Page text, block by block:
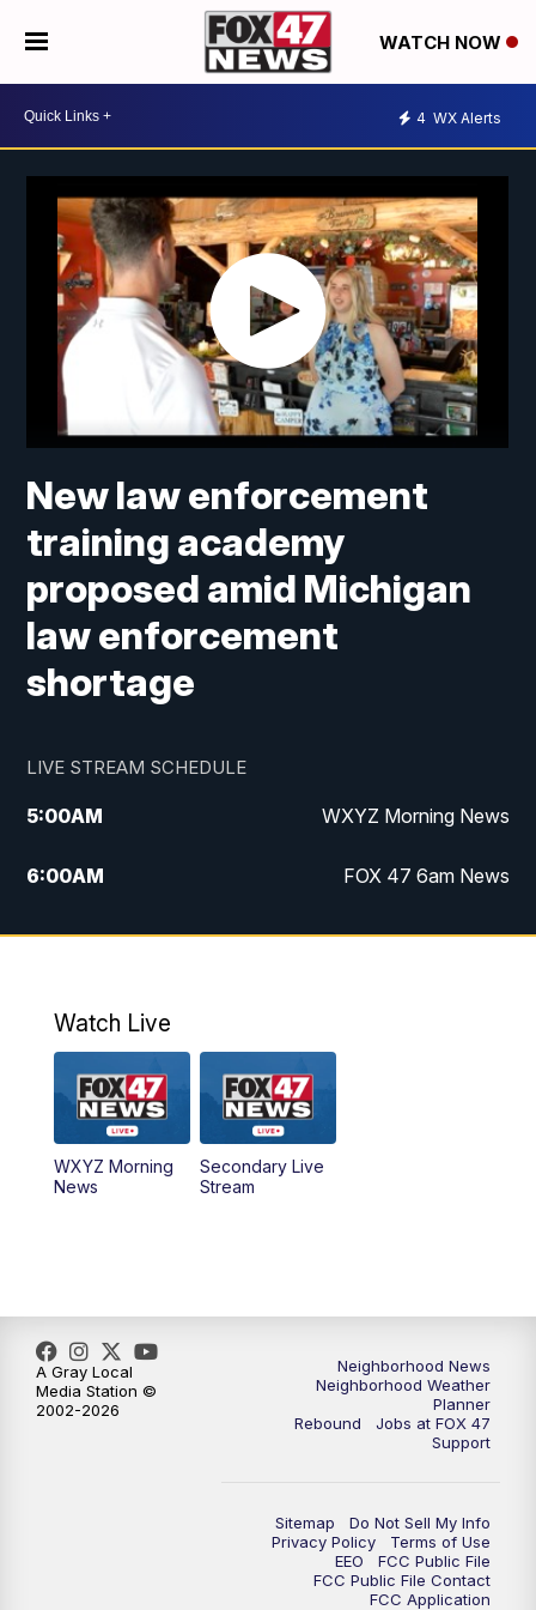
WATCH NOW
4 WX Alerts
New law enforcement
training academy
proposed amid Michigan
law enforcement
shortage
LIVE STREAM SCHEDULE
5:00AM WXYZ Morning News
6:00AM FOX 47 6am News
7:00AM FOX 47 7am News
9:00AM Replay: FOX 47 8am News
12:00PM FOX 47 News 12pm News
12:30PM Replay: FOX 47 12pm News
6:30PM FOX 47 6:30pm News
7:00PM Replay: FOX 47 6:30pm News
FOX 47 News at 10pm
FOX 47 News at 11pm
Watch Live
WXYZ Morning
News
Secondary Live
Stream
Neighborhood News
Neighborhood Weather
Planner
Rebound
Jobs at FOX 47
Support
Sitemap
Do Not Sell My Info
Privacy Policy
Terms of Use
EEO
FCC Public File
FCC Public File Contact
FCC Application
A Gray Local
Media Station ©
2002-2026